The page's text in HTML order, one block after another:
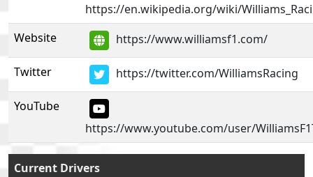
https://en.wikipedia.org/wiki/
Website
https://www.williamsf1.com/
Twitter https://twitter.com/WilliamsRacing
YouTube
https://www.youtube.com/user/
Current Drivers